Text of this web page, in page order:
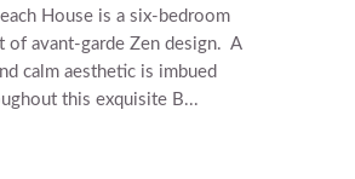
House is a six-bedroom
of avant-garde Zen design. A
calm aesthetic is imbued
this exquisite B...